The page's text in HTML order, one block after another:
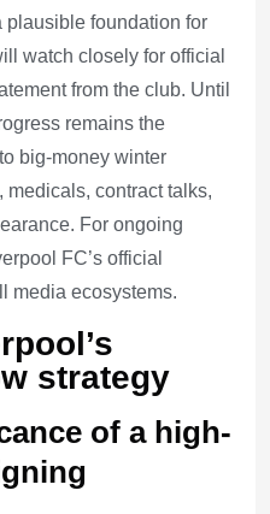
plausible foundation for
watch closely for official
from the club. Until
remains the
big-money winter
contract talks,
For ongoing
FC’s official
media ecosystems.
strategy
of a high-